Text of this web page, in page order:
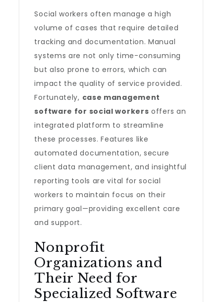
Social workers often manage a high
volume of cases that require detailed
tracking and documentation. Manual
systems are not only time-consuming
but also prone to errors, which can
impact the quality of service provided.
Fortunately, case management
software for social workers offers an
integrated platform to streamline
these processes. Features like
automated documentation, secure
client data management, and insightful
reporting tools are vital for social
workers to maintain focus on their
primary goal—providing excellent care
and support.
Nonprofit
Organizations and
Their Need for
Specialized Software